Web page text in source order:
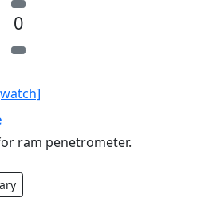
0
ram penetrometer.